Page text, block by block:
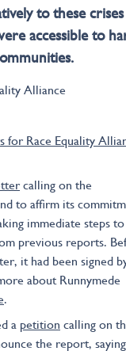
to these
accessible to
Alliance
for Race Equality
calling on the
to affirm its
immediate steps to
previous reports.
it had been signed
about Runnymede
.
a petition calling on
the report,